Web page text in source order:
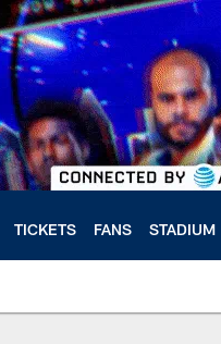
TICKETS FANS STADIUM